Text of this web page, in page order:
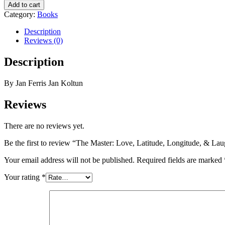
Add to cart
Category: Books
Description
Reviews (0)
Description
By Jan Ferris Jan Koltun
Reviews
There are no reviews yet.
Be the first to review “The Master: Love, Latitude, Longitude, &
Your email address will not be published. Required fields are marked
Your rating *